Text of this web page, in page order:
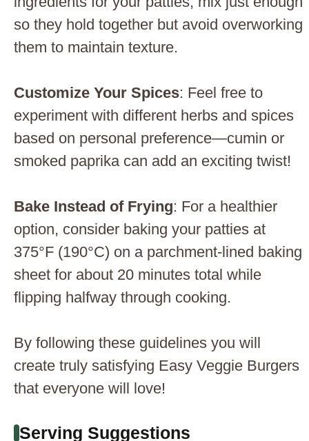
so they hold together but avoid overworking
them to maintain texture.
Customize Your Spices: Feel free to
experiment with different herbs and spices
based on personal preference—cumin or
smoked paprika can add an exciting twist!
Bake Instead of Frying: For a healthier
option, consider baking your patties at
375°F (190°C) on a parchment-lined baking
sheet for about 20 minutes total while
flipping halfway through cooking.
By following these guidelines you will
create truly satisfying Easy Veggie Burgers
that everyone will love!
Serving Suggestions